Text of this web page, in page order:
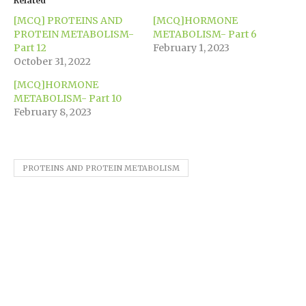
new
window)window) window) window)window)
new
[MCQ] PROTEINS AND
PROTEIN METABOLISM-
Part 12
October 31, 2022
[MCQ]HORMONE
METABOLISM- Part 6
February 1, 2023
[MCQ]HORMONE
METABOLISM- Part 10
February 8, 2023
PROTEINS AND PROTEIN METABOLISM